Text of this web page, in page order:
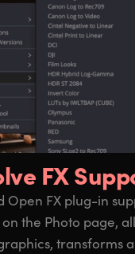
FX
Open FX plug-in
the Photo page,
transforms